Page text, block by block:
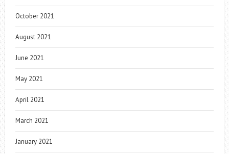
October 2021
August 2021
June 2021
May 2021
April 2021
March 2021
January 2021